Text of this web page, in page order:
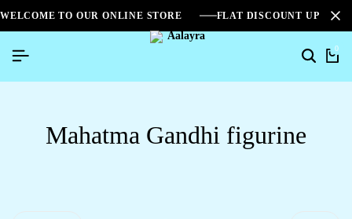
WELCOME TO OUR ONLINE STORE FLAT DISCOUNT UPTO
0
Mahatma Gandhi figurine